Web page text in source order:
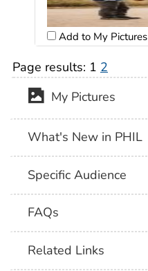
Add to My Pictures
Page results: 1 2
My Pictures
What's New in PHIL
Specific Audience
FAQs
Related Links